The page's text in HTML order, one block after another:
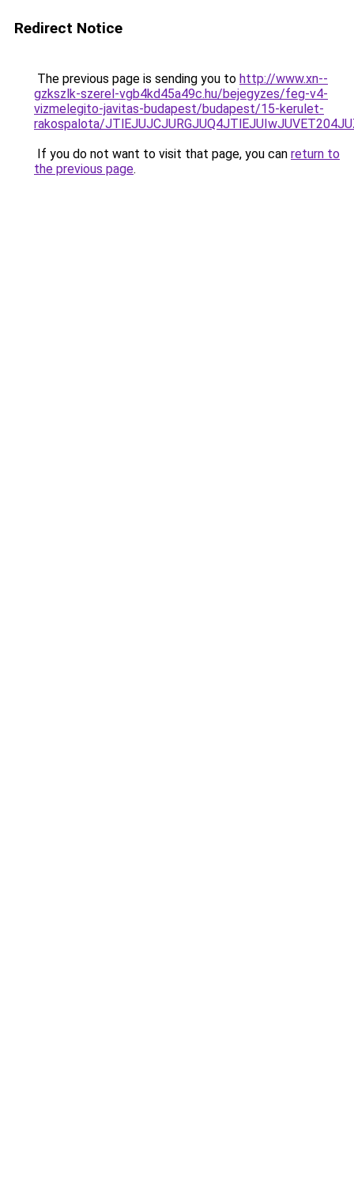
Redirect Notice
The previous page is sending you to http://www.xn--
gzkszlk-szerel-vgb4kd45a49c.hu/bejegyzes/feg-v4-
vizmelegito-javitas-budapest/budapest/15-kerulet-
rakospalota/
If you do not want to visit that page, you can return to
the previous page.